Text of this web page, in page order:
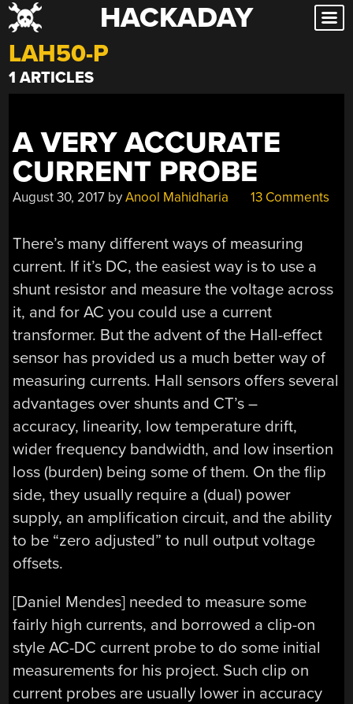
Skip
to
content
HACKADAY
LAH50-P
1 ARTICLES
A VERY ACCURATE
CURRENT PROBE
August 30, 2017 byAnool Mahidharia 13 Comments
There’s many different ways of measuring
current. If it’s DC, the easiest way is to use a
shunt resistor and measure the voltage across
it, and for AC you could use a current
transformer. But the advent of the Hall-effect
sensor has provided us a much better way of
measuring currents. Hall sensors offers several
advantages over shunts and CT’s –
accuracy, linearity, low temperature drift,
wider frequency bandwidth, and low insertion
loss (burden) being some of them. On the flip
side, they usually require a (dual) power
supply, an amplification circuit, and the ability
to be “zero adjusted” to null output voltage
offsets.
[Daniel Mendes] needed to measure some
fairly high currents, and borrowed a clip-on
style AC-DC current probe to do some initial
measurements for his project. Such clip on
current probes are usually lower in accuracy